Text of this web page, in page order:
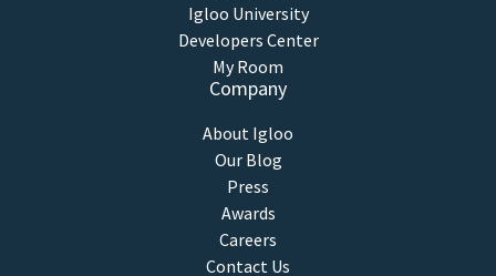
Igloo University
Developers Center
My Room
Company
About Igloo
Our Blog
Press
Awards
Careers
Contact Us